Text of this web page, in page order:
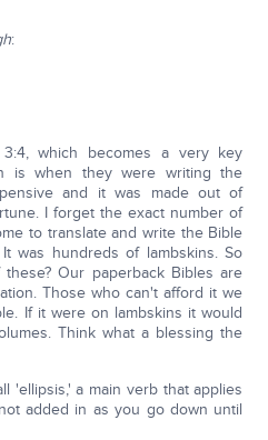
:
which becomes a very key
is when they were writing the
and it was made out of
I forget the exact number of
to translate and write the Bible
was hundreds of lambskins. So
Our paperback Bibles are
Those who can't afford it we
If it were on lambskins it would
Think what a blessing the
'ellipsis,' a main verb that applies
added in as you go down until